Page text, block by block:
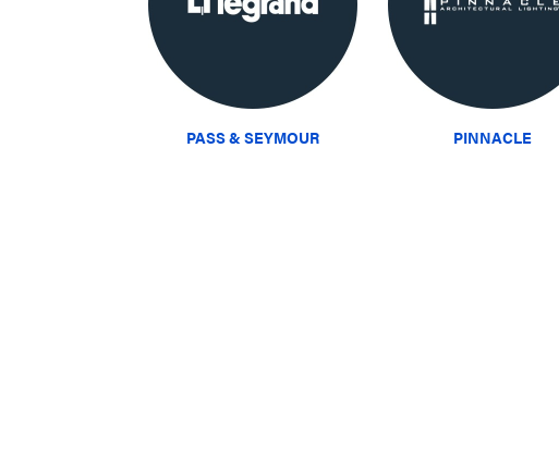
PASS & SEYMOUR PINNACLE